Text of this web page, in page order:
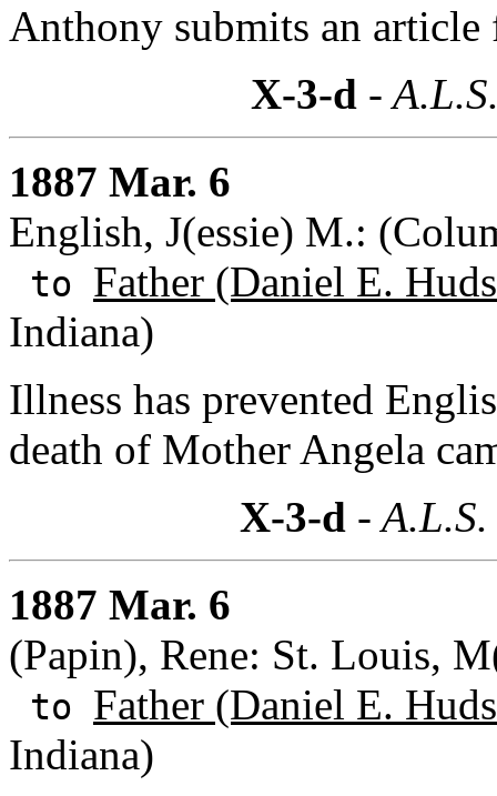
Anthony submits an
X-3-d -
1887 Mar. 6
English, J(essie) M.:
to Father (Daniel E.
Indiana)
Illness has prevented
death of Mother Angela
X-3-d -
1887 Mar. 6
(Papin), Rene: St. Louis,
to Father (Daniel E.
Indiana)